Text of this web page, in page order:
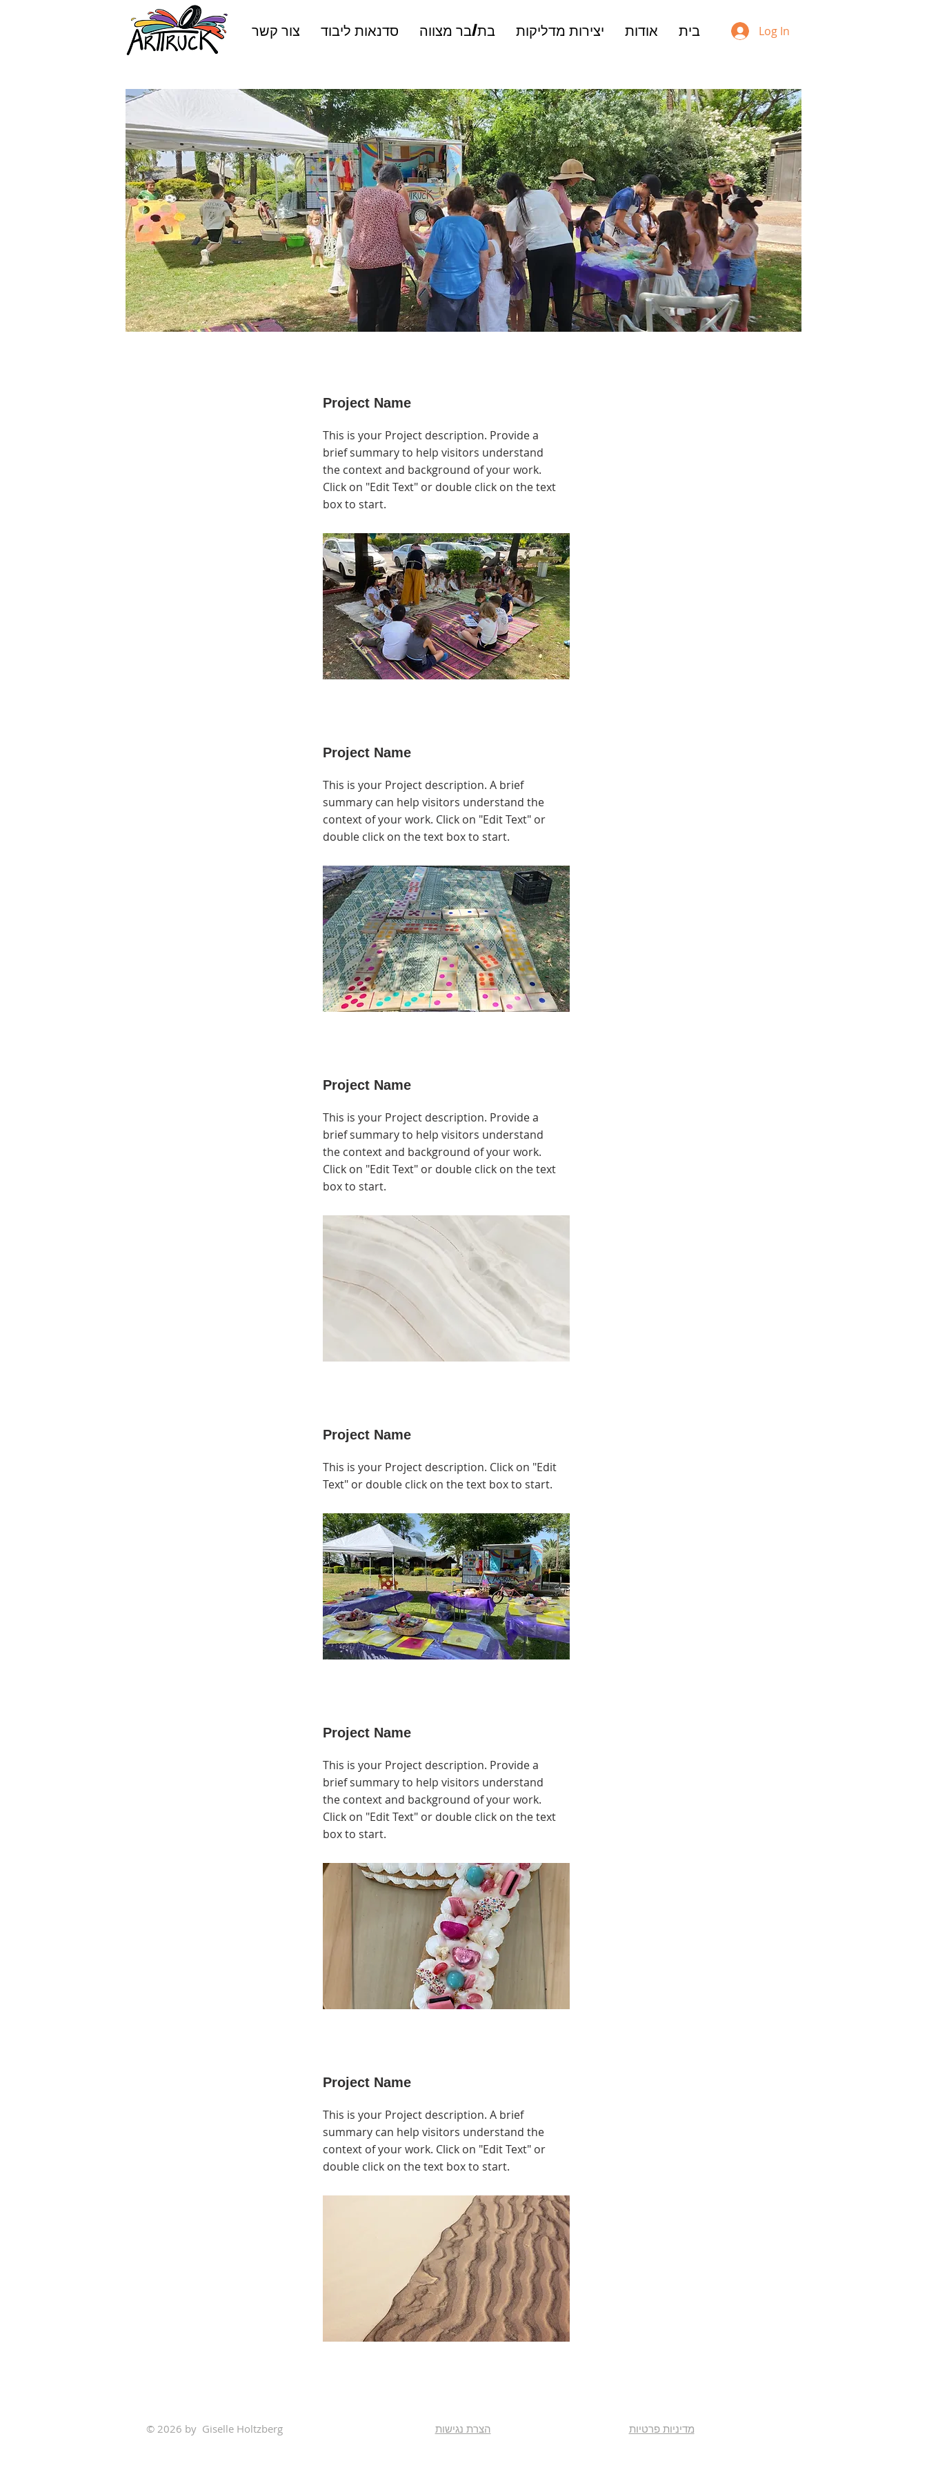
בית אודות יצירות מדליקות בת/בר מצווה סדנאות ליבוד צור קשר Log In
Project Name
This is your Project description. Provide a
brief summary to help visitors understand
the context and background of your work.
Click on "Edit Text" or double click on the text
box to start.
Project Name
This is your Project description. A brief
summary can help visitors understand the
context of your work. Click on "Edit Text" or
double click on the text box to start.
Project Name
This is your Project description. Provide a
brief summary to help visitors understand
the context and background of your work.
Click on "Edit Text" or double click on the text
box to start.
Project Name
This is your Project description. Click on "Edit
Text" or double click on the text box to start.
Project Name
This is your Project description. Provide a
brief summary to help visitors understand
the context and background of your work.
Click on "Edit Text" or double click on the text
box to start.
Project Name
This is your Project description. A brief
summary can help visitors understand the
context of your work. Click on "Edit Text" or
double click on the text box to start.
© 2026 by Giselle Holtzberg הצרת נגישות מדיניות פרטיות